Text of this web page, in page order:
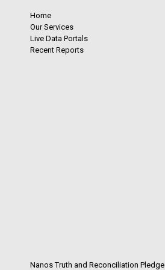
Home
Our Services
Live Data Portals
Recent Reports
Nanos Truth and Reconciliation Pledge